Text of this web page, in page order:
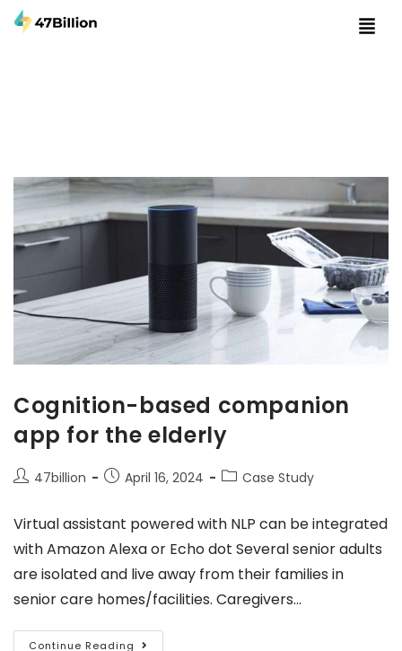
Cognition-based companion
app for the elderly
47billion April 16, 2024 Case Study
Virtual assistant powered with NLP can be integrated
with Amazon Alexa or Echo dot Several senior adults
are isolated and live away from their families in
senior care homes/facilities. Caregivers…
Continue Reading